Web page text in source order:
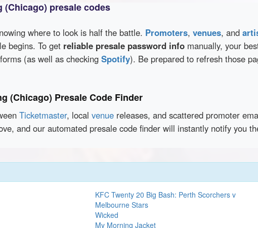
presale codes
where to look is half the battle. Promoters, venues, and
begins. To get reliable presale password info manually, your
(as well as checking Spotify). Be prepared to refresh those
(Chicago) Presale Code Finder
Ticketmaster, local venue releases, and scattered promoter
and our automated presale code finder will instantly notify you
KFC Twenty 20 Big Bash: Perth Scorchers v
Melbourne Stars
Wicked
My Morning Jacket